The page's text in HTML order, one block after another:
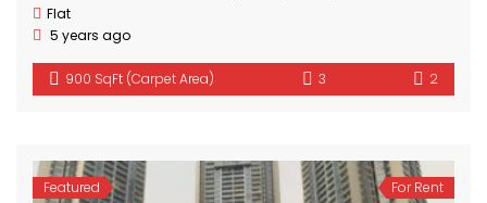
Flat
5 years ago
900 SqFt (Carpet Area) 3 2
Featured
For Rent